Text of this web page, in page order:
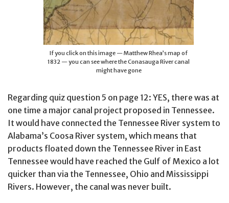
If you click on this image — Matthew Rhea’s map of
1832 — you can see where the Conasauga River canal
might have gone
Regarding quiz question 5 on page 12: YES, there was at
one time a major canal project proposed in Tennessee.
It would have connected the Tennessee River system to
Alabama’s Coosa River system, which means that
products floated down the Tennessee River in East
Tennessee would have reached the Gulf of Mexico a lot
quicker than via the Tennessee, Ohio and Mississippi
Rivers. However, the canal was never built.